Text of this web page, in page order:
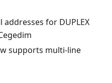
for DUPLEX
supports multi-line